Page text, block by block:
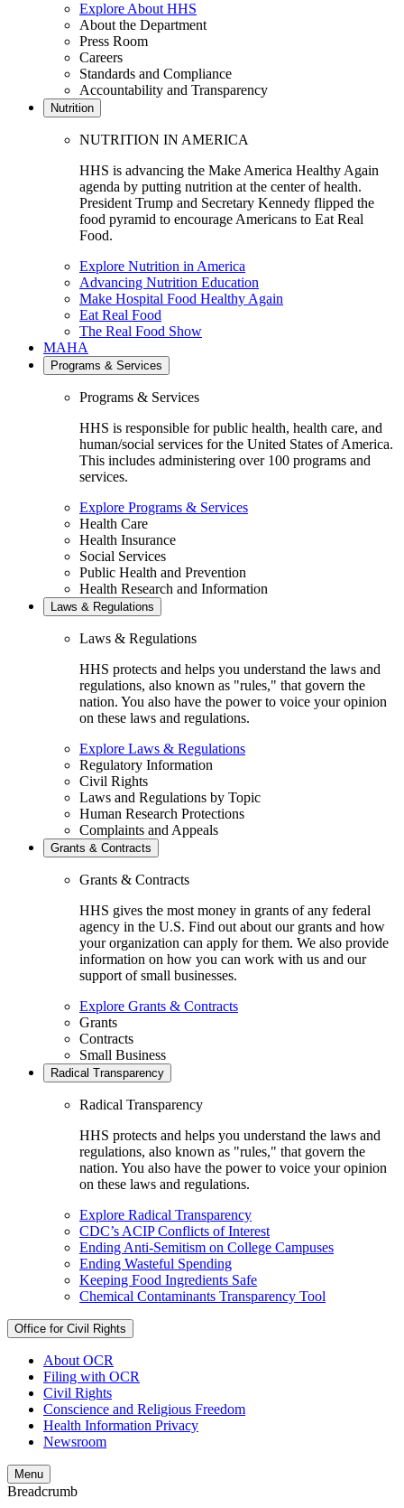
Explore About HHS
About the Department
Press Room
Careers
Standards and Compliance
Accountability and Transparency
Nutrition
NUTRITION IN AMERICA
HHS is advancing the Make America Healthy Again
agenda by putting nutrition at the center of health.
President Trump and Secretary Kennedy flipped the
food pyramid to encourage Americans to Eat Real
Food.
Explore Nutrition in America
Advancing Nutrition Education
Make Hospital Food Healthy Again
Eat Real Food
The Real Food Show
MAHA
Programs & Services
Programs & Services
HHS is responsible for public health, health care, and
human/social services for the United States of America.
This includes administering over 100 programs and
services.
Explore Programs & Services
Health Care
Health Insurance
Social Services
Public Health and Prevention
Health Research and Information
Laws & Regulations
Laws & Regulations
HHS protects and helps you understand the laws and
regulations, also known as "rules," that govern the
nation. You also have the power to voice your opinion
on these laws and regulations.
Explore Laws & Regulations
Regulatory Information
Civil Rights
Laws and Regulations by Topic
Human Research Protections
Complaints and Appeals
Grants & Contracts
Grants & Contracts
HHS gives the most money in grants of any federal
agency in the U.S. Find out about our grants and how
your organization can apply for them. We also provide
information on how you can work with us and our
support of small businesses.
Explore Grants & Contracts
Grants
Contracts
Small Business
Radical Transparency
Radical Transparency
HHS protects and helps you understand the laws and
regulations, also known as "rules," that govern the
nation. You also have the power to voice your opinion
on these laws and regulations.
Explore Radical Transparency
CDC’s ACIP Conflicts of Interest
Ending Anti-Semitism on College Campuses
Ending Wasteful Spending
Keeping Food Ingredients Safe
Chemical Contaminants Transparency Tool
Office for Civil Rights
About OCR
Filing with OCR
Civil Rights
Conscience and Religious Freedom
Health Information Privacy
Newsroom
Menu
Breadcrumb